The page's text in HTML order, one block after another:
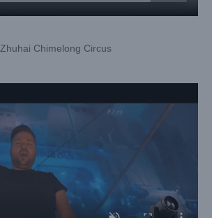
Zhuhai Chimelong Circus